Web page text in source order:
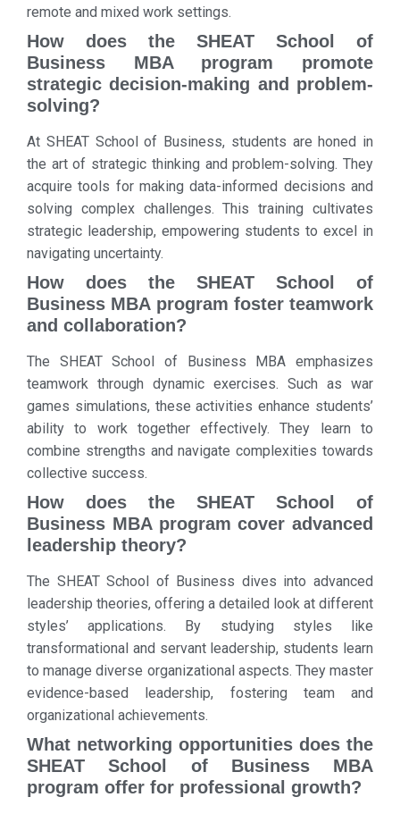
remote and mixed work settings.
How does the SHEAT School of
Business MBA program promote
strategic decision-making and problem-
solving?
At SHEAT School of Business, students are honed in
the art of strategic thinking and problem-solving. They
acquire tools for making data-informed decisions and
solving complex challenges. This training cultivates
strategic leadership, empowering students to excel in
navigating uncertainty.
How does the SHEAT School of
Business MBA program foster teamwork
and collaboration?
The SHEAT School of Business MBA emphasizes
teamwork through dynamic exercises. Such as war
games simulations, these activities enhance students’
ability to work together effectively. They learn to
combine strengths and navigate complexities towards
collective success.
How does the SHEAT School of
Business MBA program cover advanced
leadership theory?
The SHEAT School of Business dives into advanced
leadership theories, offering a detailed look at different
styles’ applications. By studying styles like
transformational and servant leadership, students learn
to manage diverse organizational aspects. They master
evidence-based leadership, fostering team and
organizational achievements.
What networking opportunities does the
SHEAT School of Business MBA
program offer for professional growth?